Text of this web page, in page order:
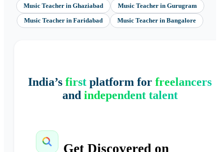
Music Teacherin Ghaziabad Music Teacherin Gurugram
Music Teacher in Faridabad Music Teacher in Bangalore
India’s first platform for freelancers
and independent talent
Get Discovered on